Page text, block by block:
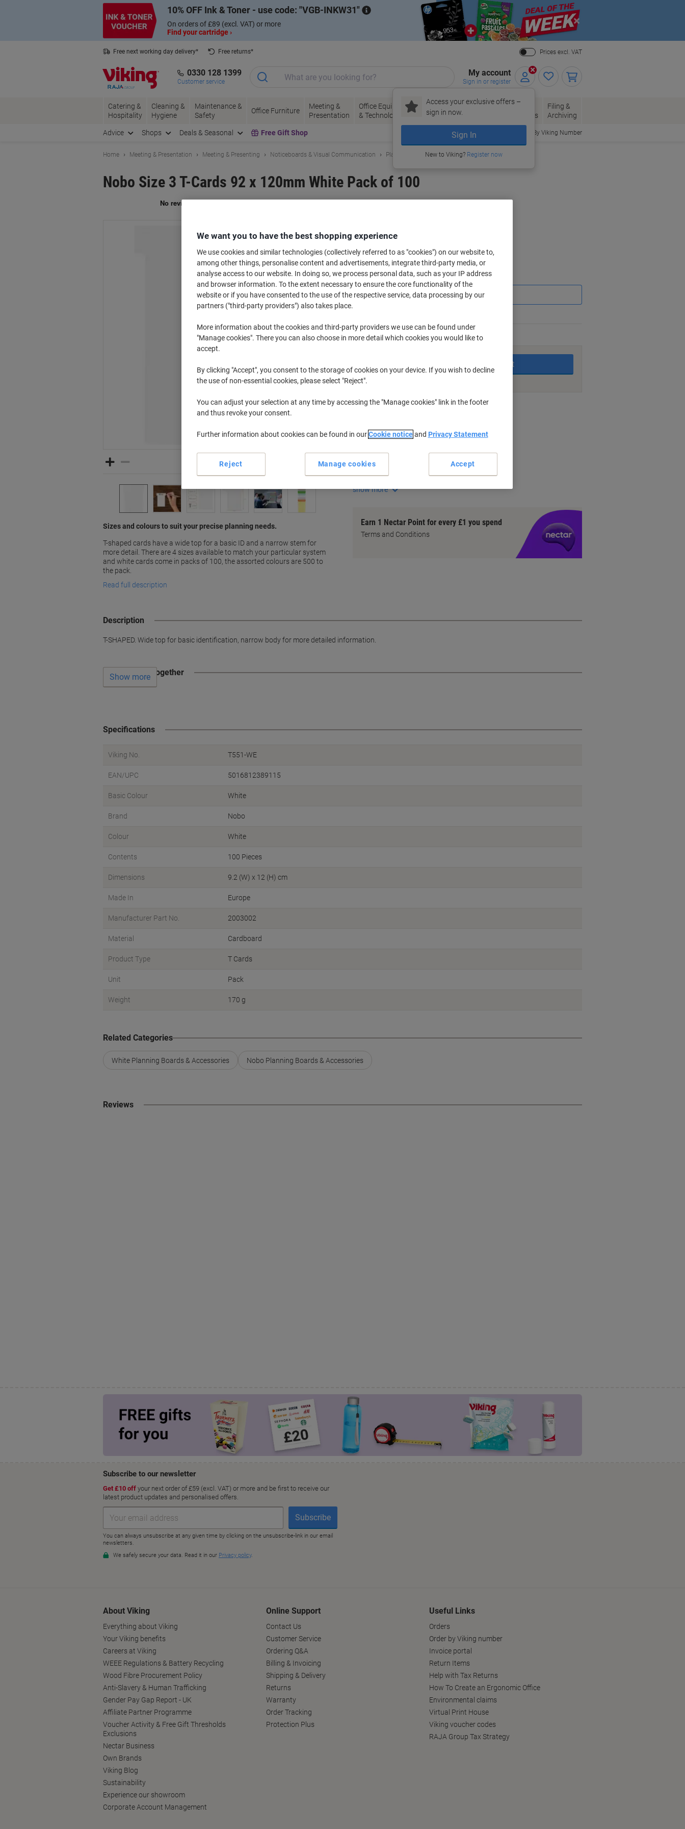
10% OFF Ink & Toner - use code: VGB-INKW31
On orders of £89 (excl. VAT) or more
Find your cartridge ›
Close
Free next working day delivery*
Free returns*
Prices excl. VAT
0330 128 1399
Customer service
My account
Sign in or register
Access your exclusive offers –
sign in now.
Sign In
New to Viking? Register now
Catering &
Hospitality
Cleaning &
Hygiene
Maintenance &
Safety
Office Furniture
Meeting &
Presentation
Office Equipment
& Technology
Ink &
Toner
Paper, Envelopes
& Packaging
Office
Supplies
Filing &
Archiving
Advice Shops Deals & Seasonal Free Gift Shop Order By Viking Number
Home Meeting & Presentation Meeting & Presenting Noticeboards & Visual Communication Planning Boards & Accessories
Nobo Size 3 T-Cards 92 x 120mm White Pack of 100
Sizes and colours to suit your precise planning needs.
T-shaped cards have a wide top for a basic ID and a narrow stem for
more detail. There are 4 sizes available to match your particular system
and white cards come in packs of 100, the assorted colours are 500 to
the pack.
Read full description
£6.19 from 3 Packs
£7.43 incl. VAT
Quantity excl. VAT
1-2Packs £6.39
Currently in stock Delivery 2-3 working days
Add to basket
Delivery Information Payment methods
Key Specifications
Wide top for clear labelling
Narrow body for detailed info
Ideal for planning systems
show more
Earn 1 Nectar Point for every £1 you spend
Terms and Conditions
Description
T-SHAPED. Wide top for basic identification, narrow body for more detailed information.
Often bought together
Show more
Specifications
Viking No. T551-WE
EAN/UPC 5016812389115
Basic Colour White
Brand Nobo
Colour White
Contents 100 Pieces
Dimensions 9.2 (W) x 12 (H) cm
Made In Europe
Manufacturer Part No. 2003002
Material Cardboard
Product Type T Cards
Unit Pack
Weight 170 g
Related Categories
White Planning Boards & Accessories Nobo Planning Boards & Accessories
Reviews
About Viking
Everything about Viking
Your Viking benefits
Careers at Viking
WEEE Regulations & Battery Recycling
Wood Fibre Procurement Policy
Anti-Slavery & Human Trafficking
Gender Pay Gap Report - UK
Affiliate Partner Programme
Voucher Activity & Free Gift Thresholds
Exclusions
Nectar Business
Own Brands
Viking Blog
Sustainability
Experience our showroom
Corporate Account Management
Online Support
Contact Us
Customer Service
Ordering Q&A
Billing & Invoicing
Shipping & Delivery
Returns
Warranty
Order Tracking
Protection Plus
Useful Links
Orders
Order by Viking number
Invoice portal
Return Items
Help with Tax Returns
How To Create an Ergonomic Office
Environmental claims
Virtual Print House
Viking voucher codes
RAJA Group Tax Strategy
We want you to have the best shopping experience
We use cookies and similar technologies (collectively referred to as "cookies") on our website to,
among other things, personalise content and advertisements, integrate third-party media, or
analyse access to our website. In doing so, we process personal data, such as your IP address
and browser information. To the extent necessary to ensure the core functionality of the
website or if you have consented to the use of the respective service, data processing by our
partners ("third-party providers") also takes place.
More information about the cookies and third-party providers we use can be found under
"Manage cookies". There you can also choose in more detail which cookies you would like to
accept.
By clicking "Accept", you consent to the storage of cookies on your device. If you wish to decline
the use of non-essential cookies, please select "Reject".
You can adjust your selection at any time by accessing the "Manage cookies" link in the footer
and thus revoke your consent.
Further information about cookies can be found in ourCookie noticeand Privacy Statement
Manage cookies
Reject Accept